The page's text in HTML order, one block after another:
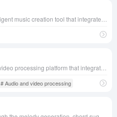
# Audio and video processing